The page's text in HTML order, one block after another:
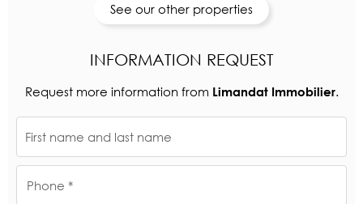
See our other properties
INFORMATION REQUEST
Request more information from Limandat Immobilier.
First name and last name
Phone *